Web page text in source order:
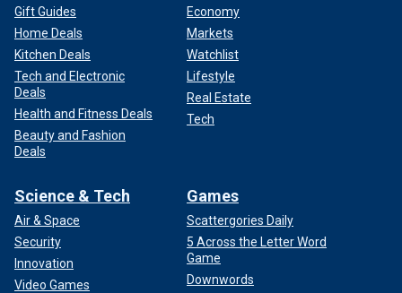
Gift Guides
Home Deals
Kitchen Deals
Tech and Electronic
Deals
Health and Fitness Deals
Beauty and Fashion
Deals
Economy
Markets
Watchlist
Lifestyle
Real Estate
Tech
Science & Tech
Air & Space
Security
Innovation
Video Games
Games
Scattergories Daily
5 Across the Letter Word
Game
Downwords